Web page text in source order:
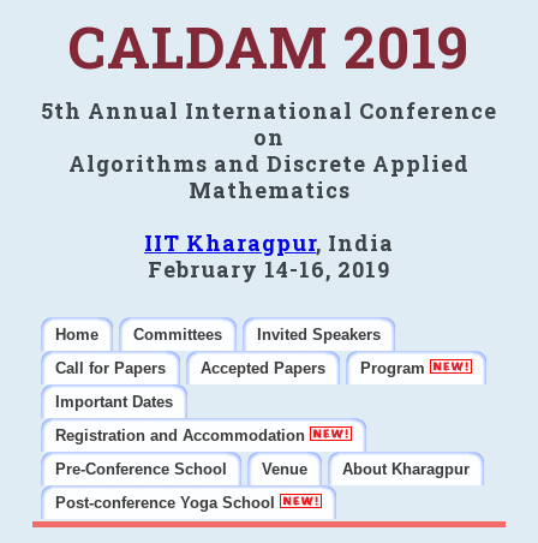
CALDAM 2019
5th Annual International Conference
on
Algorithms and Discrete Applied
Mathematics
IIT Kharagpur, India
February 14-16, 2019
Home Committees
Invited Speakers
Call for Papers
Accepted Papers
Program
Important Dates
Registration and Accommodation
Pre-Conference School
Venue
About Kharagpur
Post-conference Yoga School